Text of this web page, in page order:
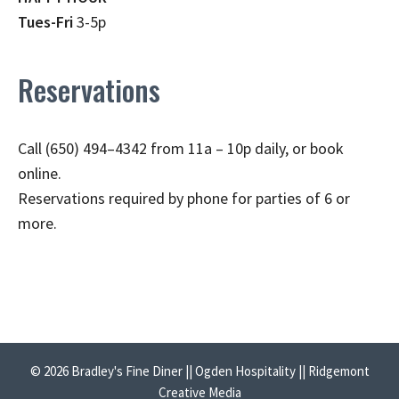
Tues-Fri3-5p
Reservations
Call (650) 494–4342 from 11a – 10p daily, or book
online.
Reservations required by phone for parties of 6 or
more.
© 2026 Bradley's Fine Diner || Ogden Hospitality || Ridgemont
Creative Media